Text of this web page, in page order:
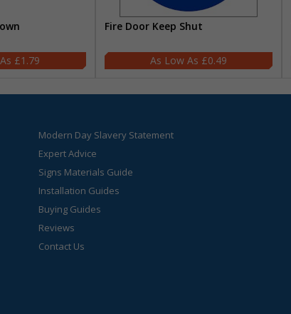
£1.79
Fire Door Keep Shut
£0.49
Modern Day Slavery Statement
Expert Advice
Signs Materials Guide
Installation Guides
Buying Guides
Reviews
Contact Us